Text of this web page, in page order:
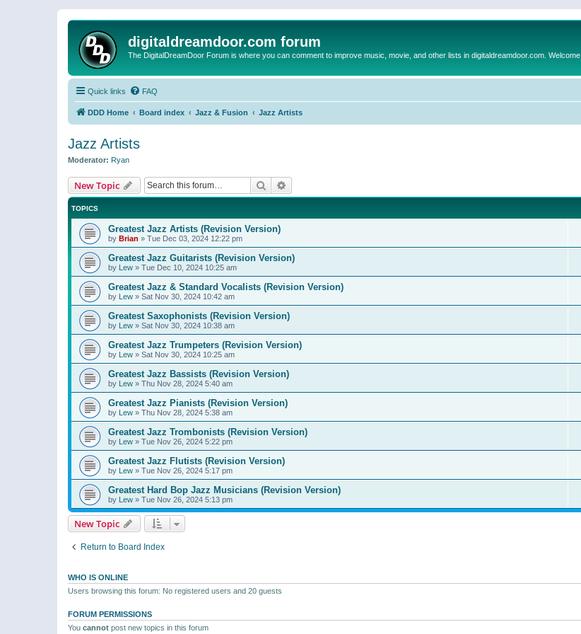
digitaldreamdoor.com forum
The DigitalDreamDoor Forum is where you can comment to improve music, movie, and other lists in digitaldreamdoor.com. Welcome
Quick links FAQ
DDD Home Board index Jazz & Fusion Jazz Artists
Jazz Artists
Moderator: Ryan
New Topic Search
TOPICS
Greatest Jazz Artists (Revision Version)
by Brian » Tue Dec 03, 2024 12:22 pm
Greatest Jazz Guitarists (Revision Version)
by Lew » Tue Dec 10, 2024 10:25 am
Greatest Jazz & Standard Vocalists (Revision Version)
by Lew » Sat Nov 30, 2024 10:42 am
Greatest Saxophonists (Revision Version)
by Lew » Sat Nov 30, 2024 10:38 am
Greatest Jazz Trumpeters (Revision Version)
by Lew » Sat Nov 30, 2024 10:25 am
Greatest Jazz Bassists (Revision Version)
by Lew » Thu Nov 28, 2024 5:40 am
Greatest Jazz Pianists (Revision Version)
by Lew » Thu Nov 28, 2024 5:38 am
Greatest Jazz Trombonists (Revision Version)
by Lew » Tue Nov 26, 2024 5:22 pm
Greatest Jazz Flutists (Revision Version)
by Lew » Tue Nov 26, 2024 5:17 pm
Greatest Hard Bop Jazz Musicians (Revision Version)
by Lew » Tue Nov 26, 2024 5:13 pm
New Topic
Return to Board Index
WHO IS ONLINE
Users browsing this forum: No registered users and 20 guests
FORUM PERMISSIONS
You cannot post new topics in this forum